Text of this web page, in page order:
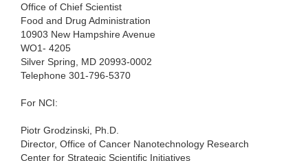
Office of Chief Scientist
Food and Drug Administration
10903 New Hampshire Avenue
WO1- 4205
Silver Spring, MD 20993-0002
Telephone 301-796-5370
For NCI:
Piotr Grodzinski, Ph.D.
Director, Office of Cancer Nanotechnology Research
Center for Strategic Scientific Initiatives